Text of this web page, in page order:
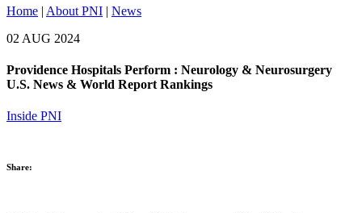
Home | About PNI | News
02 AUG 2024
Providence Hospitals Perform : Neurology & Neurosurgery
U.S. News & World Report Rankings
Inside PNI
Share: